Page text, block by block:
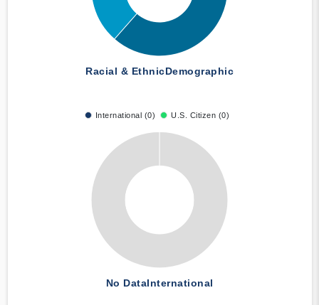
Racial & EthnicDemographic
International (0) U.S. Citizen (0)
No DataInternational